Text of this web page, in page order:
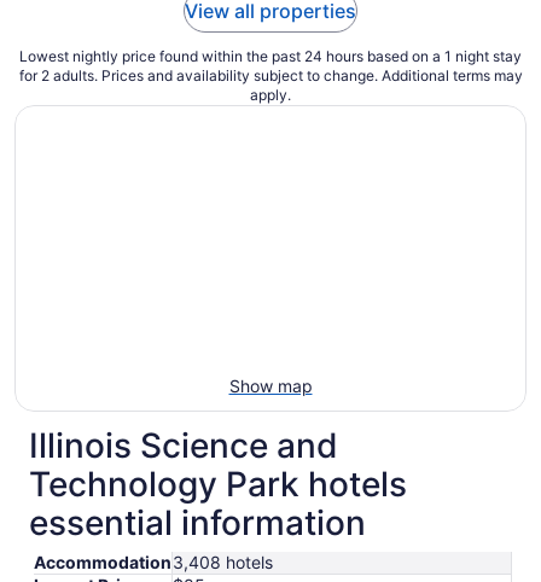
View all properties
Lowest nightly price found within the past 24 hours based on a 1 night stay
for 2 adults. Prices and availability subject to change. Additional terms may
apply.
Show map
Illinois Science and
Technology Park hotels
essential information
Accommodation3,408 hotels